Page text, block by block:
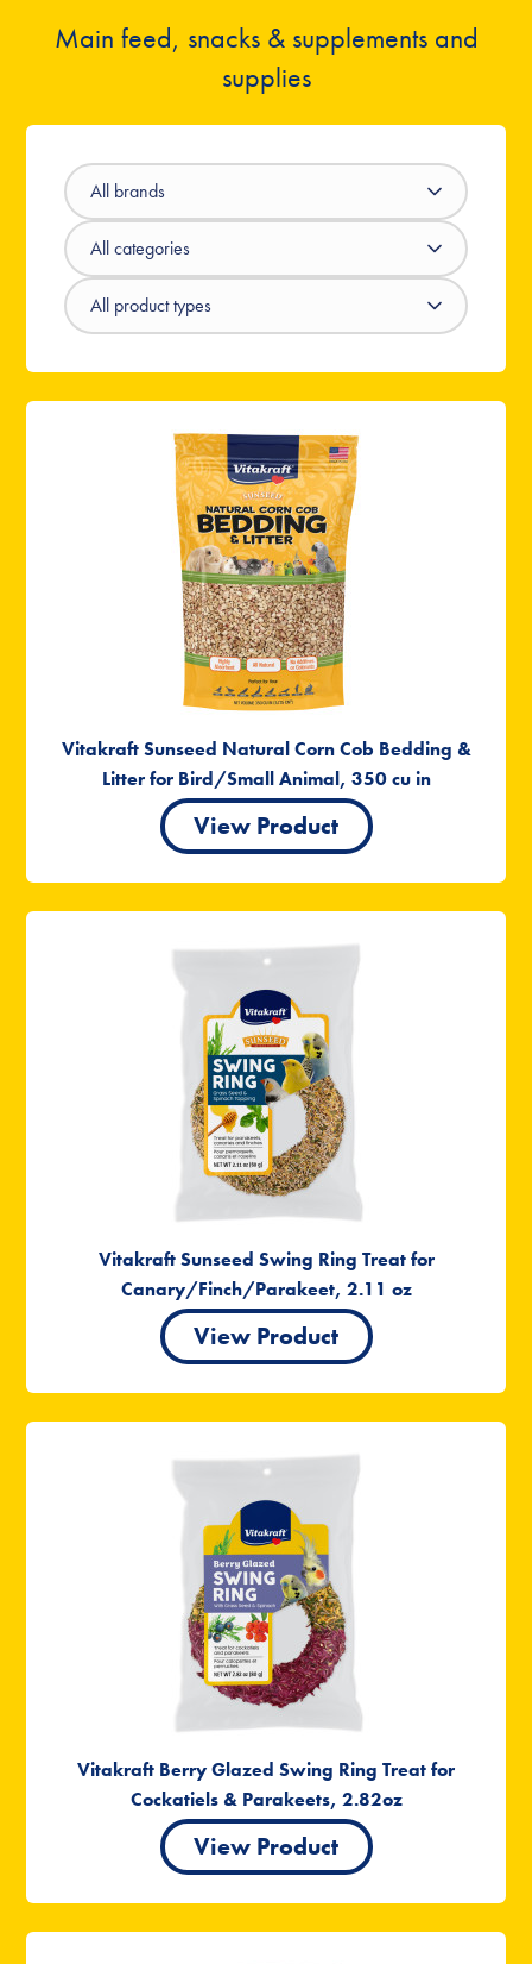
Main feed, snacks & supplements and
supplies
Vitakraft Sunseed Natural Corn Cob Bedding &
Litter for Bird/Small Animal, 350 cu in
View Product
Vitakraft Sunseed Swing Ring Treat for
Canary/Finch/Parakeet, 2.11 oz
View Product
Vitakraft Berry Glazed Swing Ring Treat for
Cockatiels & Parakeets, 2.82oz
View Product